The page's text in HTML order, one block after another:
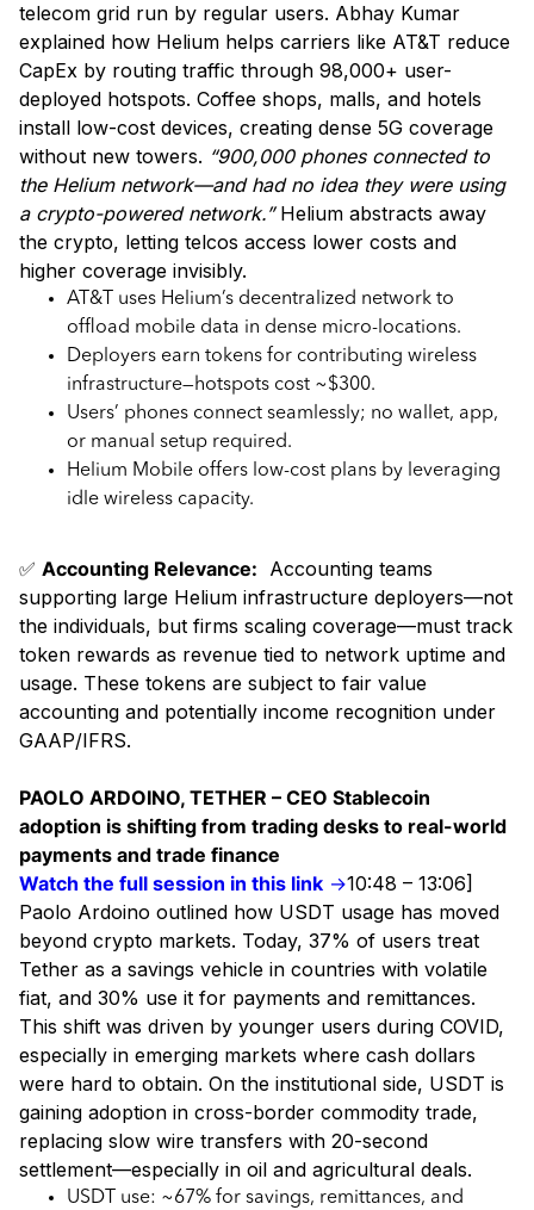
telecom grid run by regular users. Abhay Kumar
explained how Helium helps carriers like AT&T reduce
CapEx by routing traffic through 98,000+ user-
deployed hotspots. Coffee shops, malls, and hotels
install low-cost devices, creating dense 5G coverage
without new towers. “900,000 phones connected to
the Helium network—and had no idea they were using
a crypto-powered network.”Helium abstracts away
the crypto, letting telcos access lower costs and
higher coverage invisibly.
AT&T uses Helium’s decentralized network to
offload mobile data in dense micro-locations.
Deployers earn tokens for contributing wireless
infrastructure—hotspots cost ~$300.
Users’ phones connect seamlessly; no wallet, app,
or manual setup required.
Helium Mobile offers low-cost plans by leveraging
idle wireless capacity.
✅ Accounting Relevance: Accounting teams
supporting large Helium infrastructure deployers—not
the individuals, but firms scaling coverage—must track
token rewards as revenue tied to network uptime and
usage. These tokens are subject to fair value
accounting and potentially income recognition under
GAAP/IFRS.
PAOLO ARDOINO, TETHER – CEO Stablecoin
adoption is shifting from trading desks to real-world
payments and trade finance
Watch the full session in this link →10:48 – 13:06]
Paolo Ardoino outlined how USDT usage has moved
beyond crypto markets. Today, 37% of users treat
Tether as a savings vehicle in countries with volatile
fiat, and 30% use it for payments and remittances.
This shift was driven by younger users during COVID,
especially in emerging markets where cash dollars
were hard to obtain. On the institutional side, USDT is
gaining adoption in cross-border commodity trade,
replacing slow wire transfers with 20-second
settlement—especially in oil and agricultural deals.
USDT use: ~67% for savings, remittances, and